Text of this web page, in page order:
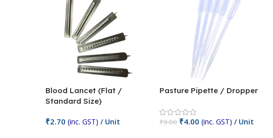
Blood Lancet (Flat /
Standard Size)
₹2.70 (inc. GST) / Unit
Pasture Pipette / Dropper
₹9.00 ₹4.00 (inc. GST) / Unit